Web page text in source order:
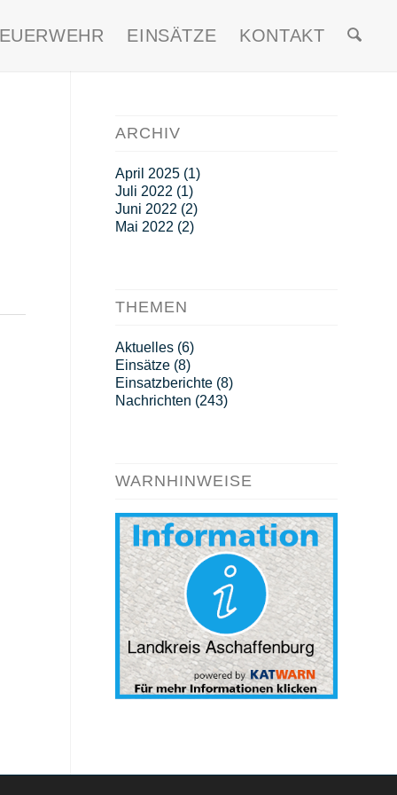
EINSÄTZE KONTAKT
ARCHIV
April 2025(1)
Juli 2022 (1)
Juni 2022 (2)
Mai 2022 (2)
THEMEN
Aktuelles(6)
Einsätze(8)
Einsatzberichte(8)
Nachrichten (243)
WARNHINWEISE